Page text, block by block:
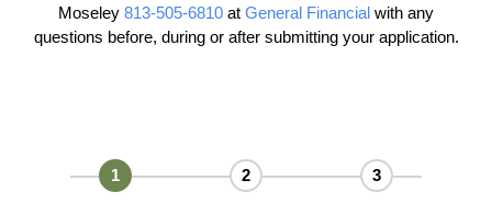
Moseley 813-505-6810 at General Financial with any
questions before, during or after submitting your application.